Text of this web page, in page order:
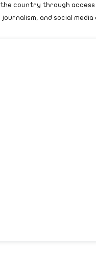
country through
and social